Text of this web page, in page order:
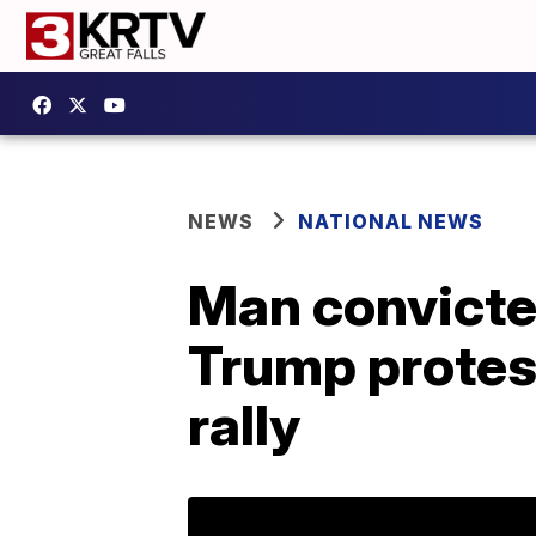
NEWS NATIONAL NEWS
Man
Trump
rally